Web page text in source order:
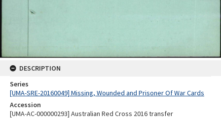
DESCRIPTION
Series
[UMA-SRE-20160049] Missing, Wounded and Prisoner Of War Cards
Accession
[UMA-AC-000000293] Australian Red Cross 2016 transfer